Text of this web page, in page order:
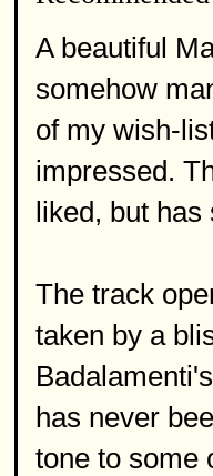
A beautiful
somehow
of my wish-
impressed.
liked, but has
The track
taken by a
Badalamenti's
has never
tone to some